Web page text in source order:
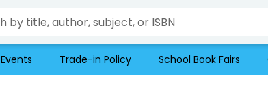
Events Trade-in Policy School Book Fairs